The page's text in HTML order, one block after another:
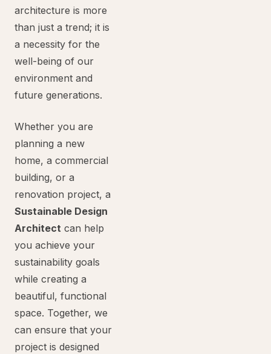
architecture is more
than just a trend; it is
a necessity for the
well-being of our
environment and
future generations.
Whether you are
planning a new
home, a commercial
building, or a
renovation project, a
Sustainable Design
Architect can help
you achieve your
sustainability goals
while creating a
beautiful, functional
space. Together, we
can ensure that your
project is designed